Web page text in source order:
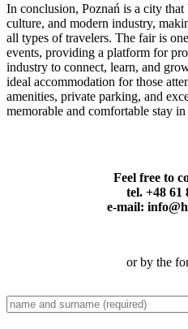
In conclusion, Poznań is a city
culture, and modern industry,
all types of travelers. The fair is
events, providing a platform for
industry to connect, learn, and
ideal accommodation for those
amenities, private parking, and
memorable and comfortable stay
Feel free to
tel. +48 61
e-mail:
or by the